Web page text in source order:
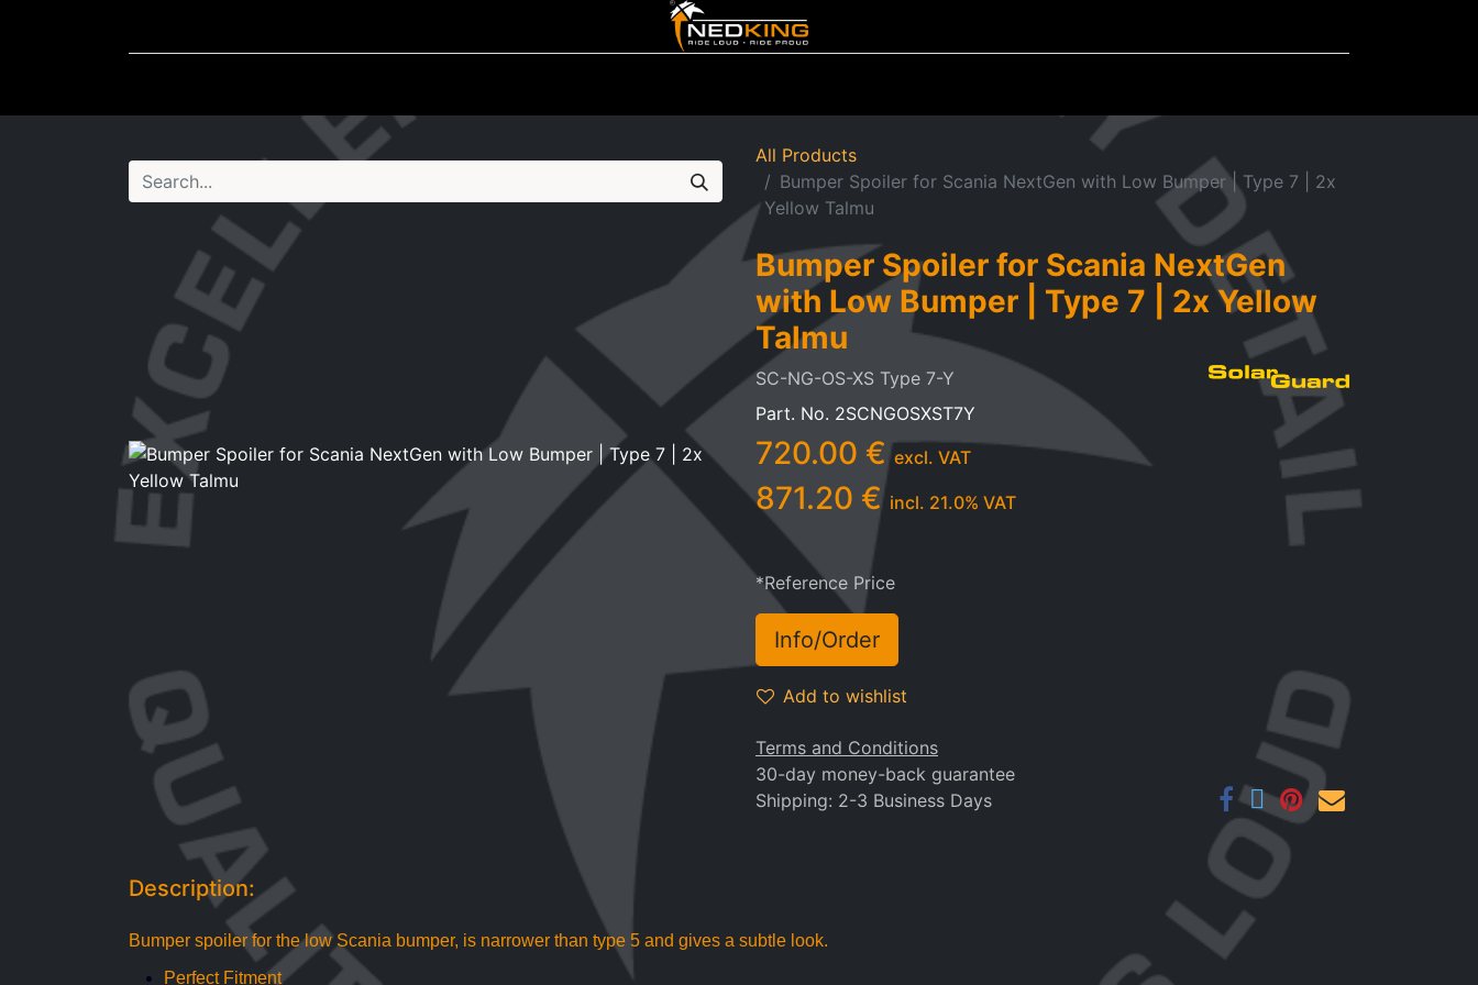
All Products
Bumper Spoiler for Scania NextGen with Low Bumper | Type 7 | 2x
Yellow Talmu
Bumper Spoiler for Scania NextGen
with Low Bumper | Type 7 | 2x Yellow
Talmu
SC-NG-OS-XS Type 7-Y
Part. No. 2SCNGOSXST7Y
720.00 € excl. VAT
871.20 € incl. 21.0% VAT
*Reference Price
Info/Order
Add to wishlist
Terms and Conditions
30-day money-back guarantee
Shipping: 2-3 Business Days
Description:
Bumper spoiler for the low Scania bumper, is narrower than type 5 and gives a subtle look.
Perfect Fitment